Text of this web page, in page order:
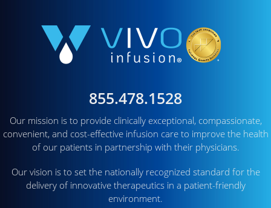
855.478.1528
Our mission is to provide clinically exceptional, compassionate,
convenient, and cost-effective infusion care to improve the health
of our patients in partnership with their physicians.
Our vision is to set the nationally recognized standard for the
delivery of innovative therapeutics in a patient-friendly
environment.